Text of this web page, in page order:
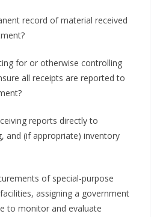
record of material received
for or otherwise controlling
all receipts are reported to
reports directly to
and (if appropriate) inventory
of special-purpose
assigning a government
to monitor and evaluate